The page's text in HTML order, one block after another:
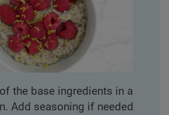
the base ingredients in a
Add seasoning if needed